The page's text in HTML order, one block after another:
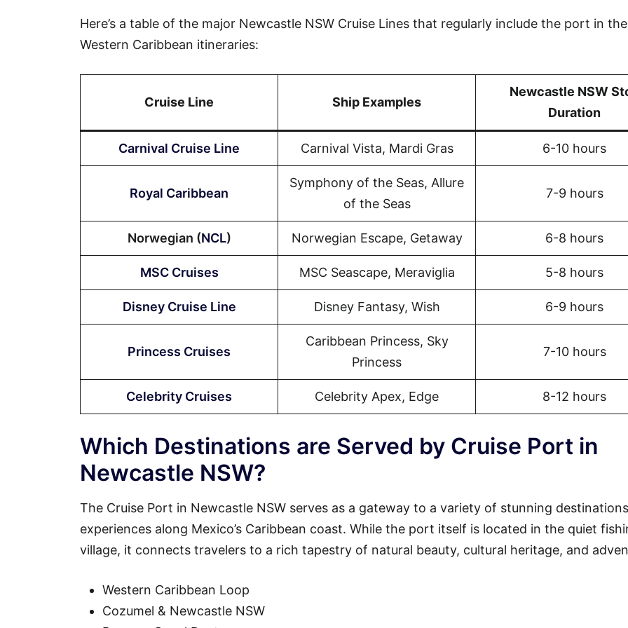
Here’s a table of the major Newcastle NSW Cruise Lines that regularly include the port in
Western Caribbean itineraries:
Cruise Line Ship Examples
Newcastle NSW
Duration
Carnival Cruise Line Carnival Vista, Mardi Gras 6-10 hours
Royal Caribbean
Symphony of the Seas, Allure
of the Seas
7-9 hours
Norwegian (NCL) Norwegian Escape, Getaway 6-8 hours
MSC Cruises MSC Seascape, Meraviglia 5-8 hours
Disney Cruise Line Disney Fantasy, Wish 6-9 hours
Princess Cruises
Caribbean Princess, Sky
Princess
7-10 hours
Celebrity Cruises Celebrity Apex, Edge 8-12 hours
Which Destinations are Served by Cruise Port in
Newcastle NSW?
The Cruise Port in Newcastle NSW serves as a gateway to a variety of stunning
experiences along Mexico’s Caribbean coast. While the port itself is located in the quiet
village, it connects travelers to a rich tapestry of natural beauty, cultural heritage, and
Western Caribbean Loop
Cozumel & Newcastle NSW